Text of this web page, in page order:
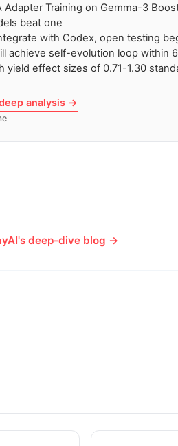
Adapter Training on Gemma-3
beat one
with Codex, open testing
achieve self-evolution loop within
yield effect sizes of 0.71-1.30
analysis →
deep-dive blog →